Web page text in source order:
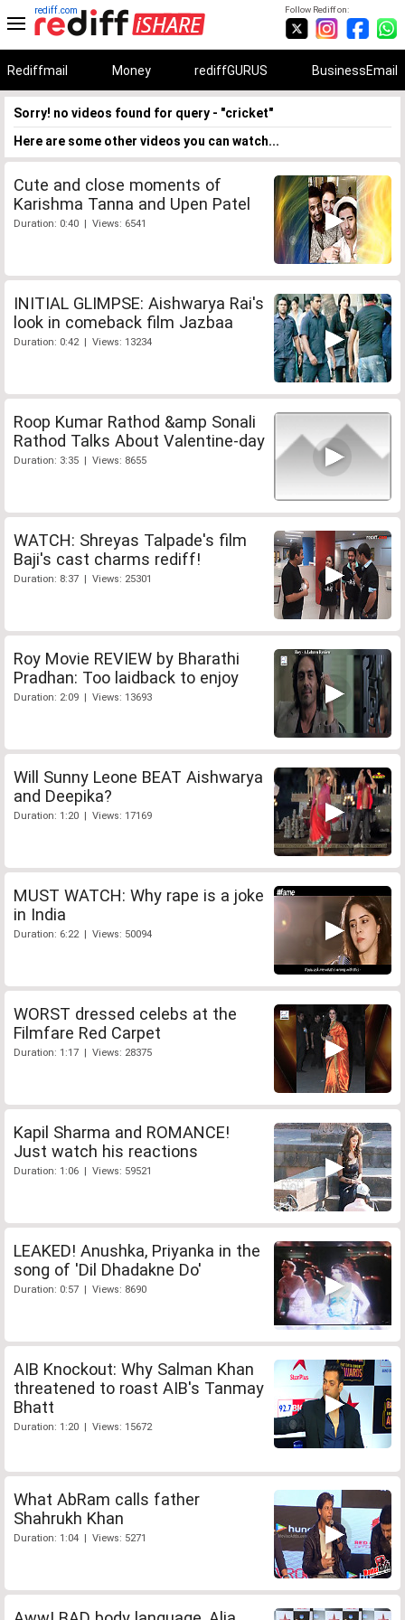
Follow Rediff on:
rediff.com
Rediffmail Money rediffGURUS BusinessEmail
Sorry! no videos found for query - "cricket"
Here are some other videos you can watch...
Cute and close moments of
Karishma Tanna and Upen Patel
Duration: 0:40 | Views: 6541
INITIAL GLIMPSE: Aishwarya Rai's
look in comeback film Jazbaa
Duration: 0:42 | Views: 13234
Roop Kumar Rathod &amp Sonali
Rathod Talks About Valentine-day
Duration: 3:35 | Views: 8655
WATCH: Shreyas Talpade's film
Baji's cast charms rediff!
Duration: 8:37 | Views: 25301
Roy Movie REVIEW by Bharathi
Pradhan: Too laidback to enjoy
Duration: 2:09 | Views: 13693
Will Sunny Leone BEAT Aishwarya
and Deepika?
Duration: 1:20 | Views: 17169
MUST WATCH: Why rape is a joke
in India
Duration: 6:22 | Views: 50094
WORST dressed celebs at the
Filmfare Red Carpet
Duration: 1:17 | Views: 28375
Kapil Sharma and ROMANCE!
Just watch his reactions
Duration: 1:06 | Views: 59521
LEAKED! Anushka, Priyanka in the
song of 'Dil Dhadakne Do'
Duration: 0:57 | Views: 8690
AIB Knockout: Why Salman Khan
threatened to roast AIB's Tanmay
Bhatt
Duration: 1:20 | Views: 15672
What AbRam calls father
Shahrukh Khan
Duration: 1:04 | Views: 5271